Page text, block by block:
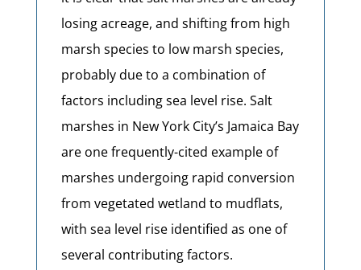
losing acreage, and shifting from high
marsh species to low marsh species,
probably due to a combination of
factors including sea level rise. Salt
marshes in New York City’s Jamaica Bay
are one frequently-cited example of
marshes undergoing rapid conversion
from vegetated wetland to mudflats,
with sea level rise identified as one of
several contributing factors.